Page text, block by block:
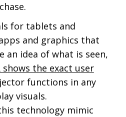
for tablets and
and graphics that
an idea of what is seen,
the exact user
functions in any
visuals.
technology mimic